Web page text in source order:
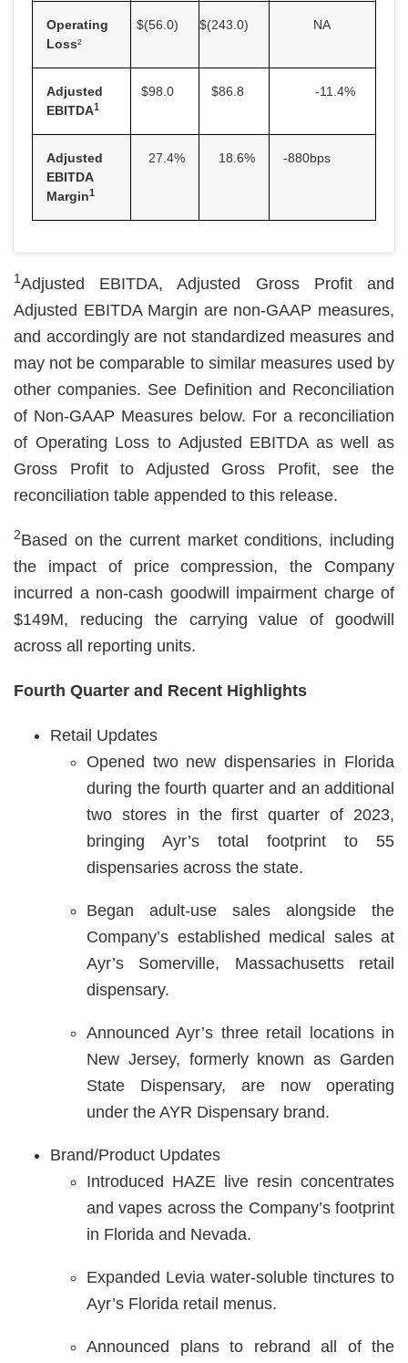
Operating
Loss²
$(56.0) $(243.0) NA
Adjusted
EBITDA1
$98.0 $86.8 -11.4%
Adjusted
EBITDA
Margin1
27.4% 18.6% -880bps
1Adjusted EBITDA, Adjusted Gross Profit and
Adjusted EBITDA Margin are non-GAAP measures,
and accordingly are not standardized measures and
may not be comparable to similar measures used by
other companies. See Definition and Reconciliation
of Non-GAAP Measures below. For a reconciliation
of Operating Loss to Adjusted EBITDA as well as
Gross Profit to Adjusted Gross Profit, see the
reconciliation table appended to this release.
2Based on the current market conditions, including
the impact of price compression, the Company
incurred a non-cash goodwill impairment charge of
$149M, reducing the carrying value of goodwill
across all reporting units.
Fourth Quarter and Recent Highlights
Retail Updates
Opened two new dispensaries in Florida
during the fourth quarter and an additional
two stores in the first quarter of 2023,
bringing Ayr’s total footprint to 55
dispensaries across the state.
Began adult-use sales alongside the
Company’s established medical sales at
Ayr’s Somerville, Massachusetts retail
dispensary.
Announced Ayr’s three retail locations in
New Jersey, formerly known as Garden
State Dispensary, are now operating
under the AYR Dispensary brand.
Brand/Product Updates
Introduced HAZE live resin concentrates
and vapes across the Company’s footprint
in Florida and Nevada.
Expanded Levia water-soluble tinctures to
Ayr’s Florida retail menus.
Announced plans to rebrand all of the